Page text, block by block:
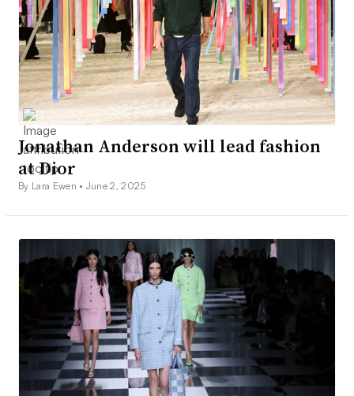
Jonathan Anderson will lead fashion
at Dior
By Lara Ewen • June 2, 2025